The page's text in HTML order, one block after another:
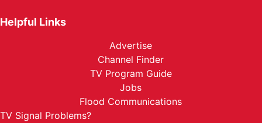
Helpful Links
Advertise
Channel Finder
TV Program Guide
Jobs
Flood Communications
TV Signal Problems?